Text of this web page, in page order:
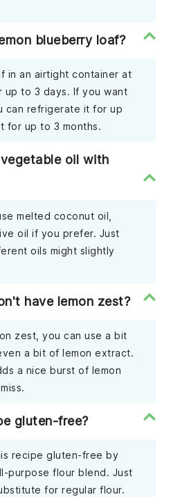
blueberry loaf?
in an airtight container at
up to 3 days. If you want
can refrigerate it for up
for up to 3 months.
oil with
melted coconut oil,
oil if you prefer. Just
oils might slightly
have lemon zest?
zest, you can use a bit
a bit of lemon extract.
a nice burst of lemon
gluten-free?
recipe gluten-free by
purpose flour blend. Just
for regular flour.